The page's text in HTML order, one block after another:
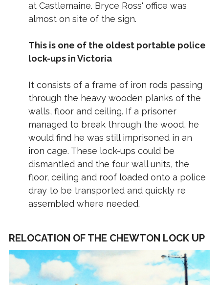
at Castlemaine. Bryce Ross' office was
almost on site of the sign.
This is one of the oldest portable police
lock-ups in Victoria
It consists of a frame of iron rods passing
through the heavy wooden planks of the
walls, floor and ceiling. If a prisoner
managed to break through the wood, he
would find he was still imprisoned in an
iron cage. These lock-ups could be
dismantled and the four wall units, the
floor, ceiling and roof loaded onto a police
dray to be transported and quickly re
assembled where needed.
RELOCATION OF THE CHEWTON LOCK UP